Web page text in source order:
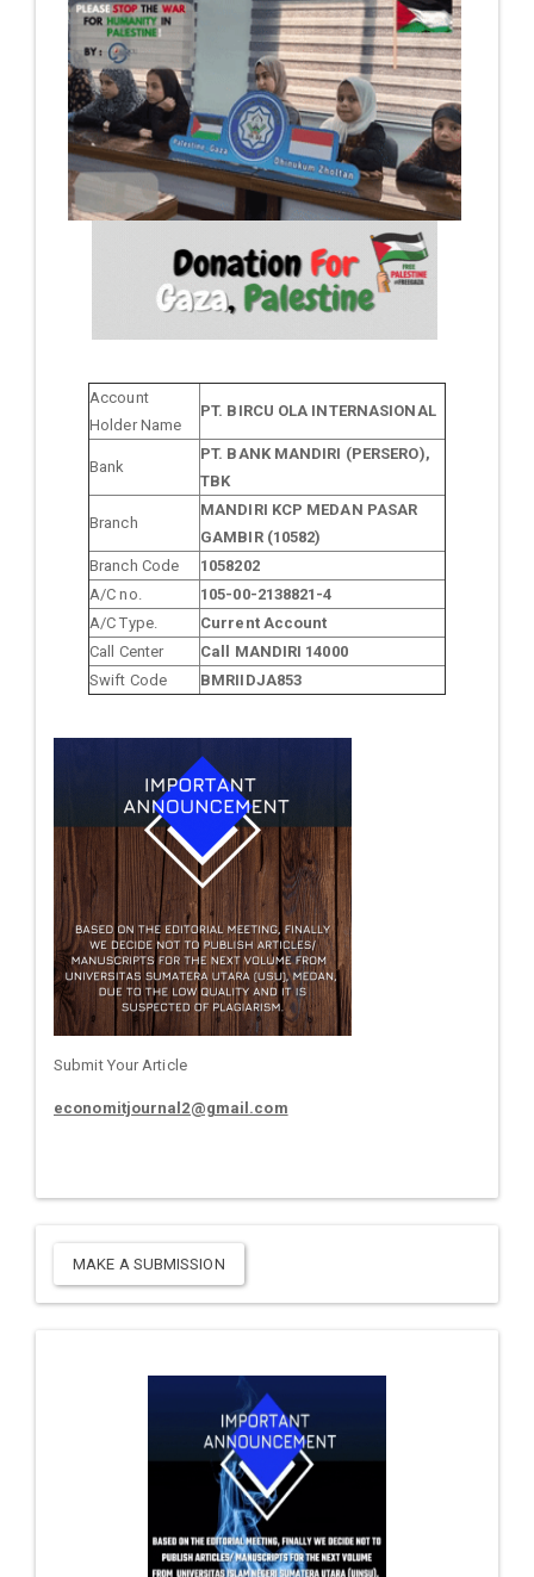
Account
Holder Name
PT. BIRCU OLA INTERNASIONAL
Bank
PT. BANK MANDIRI (PERSERO),
TBK
Branch
MANDIRI KCP MEDAN PASAR
GAMBIR (10582)
Branch Code
1058202
A/C no.
105-00-2138821-4
A/C Type.
Current Account
Call Center
Call MANDIRI 14000
Swift Code
BMRIIDJA853
Submit Your Article
economitjournal2@gmail.com
MAKE A SUBMISSION